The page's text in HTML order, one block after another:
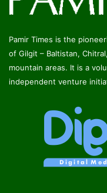
Pamir Times is the
of Gilgit – Baltistan,
mountain areas. It is a
independent venture